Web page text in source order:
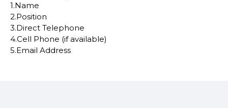
1.Name
2.Position
3.Direct Telephone
4.Cell Phone (if available)
5.Email Address